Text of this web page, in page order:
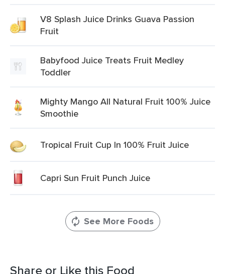
V8 Splash Juice Drinks Guava Passion
Fruit
Babyfood Juice Treats Fruit Medley
Toddler
Mighty Mango All Natural Fruit 100% Juice
Smoothie
Tropical Fruit Cup In 100% Fruit Juice
Capri Sun Fruit Punch Juice
See More Foods
Share or Like this Food